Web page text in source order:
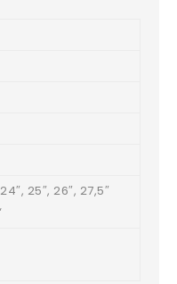
25″, 26″, 27,5″